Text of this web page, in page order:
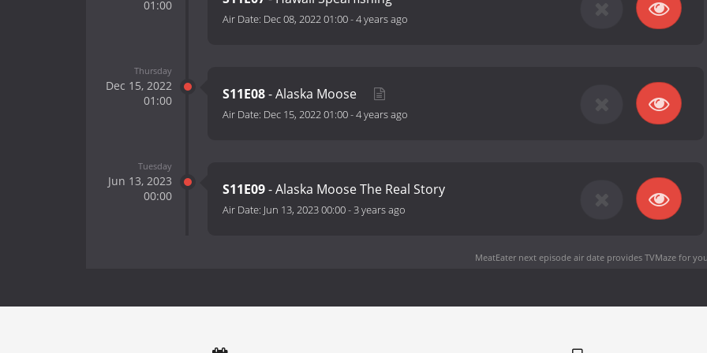
01:00
Air Date: Dec 08, 2022 01:00-4 years ago
Thursday
Dec 15, 2022
01:00
S11E08- Alaska Moose
Air Date: Dec 15, 2022 01:00-4 years ago
Tuesday
Jun 13, 2023
00:00
S11E09- Alaska Moose The Real Story
Air Date: Jun 13, 2023 00:00-3 years ago
MeatEater next episode air dateprovides TVMaze for